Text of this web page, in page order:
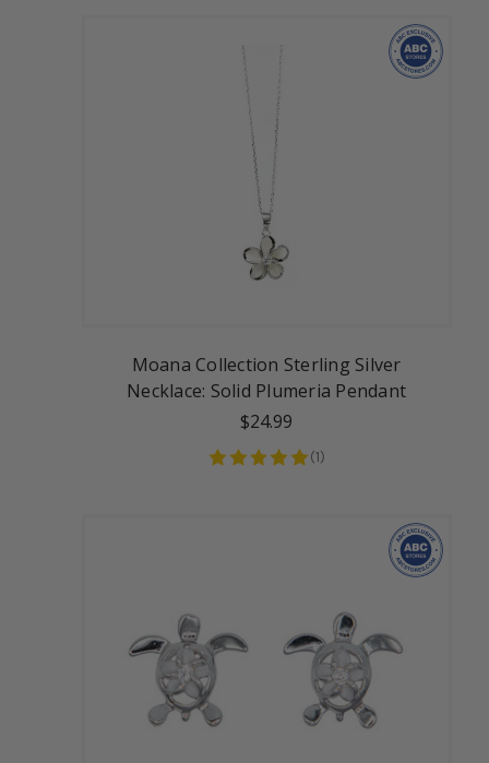
Moana Collection Sterling Silver
Necklace: Solid Plumeria Pendant
$24.99
(1)